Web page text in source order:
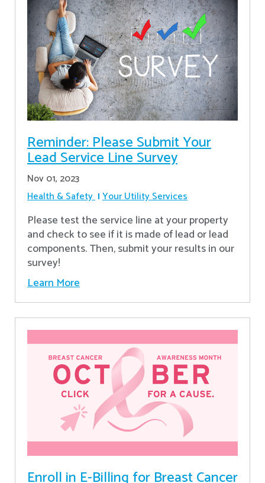
Reminder: Please Submit Your
Lead Service Line Survey
Nov 01, 2023
Health & Safety Your Utility Services
Please test the service line at your property
and check to see if it is made of lead or lead
components. Then, submit your results in our
survey!
Learn More
Enroll in E-Billing for Breast Cancer